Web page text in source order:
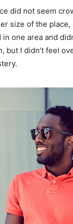
did not seem
size of the
one area and
but I didn’t feel